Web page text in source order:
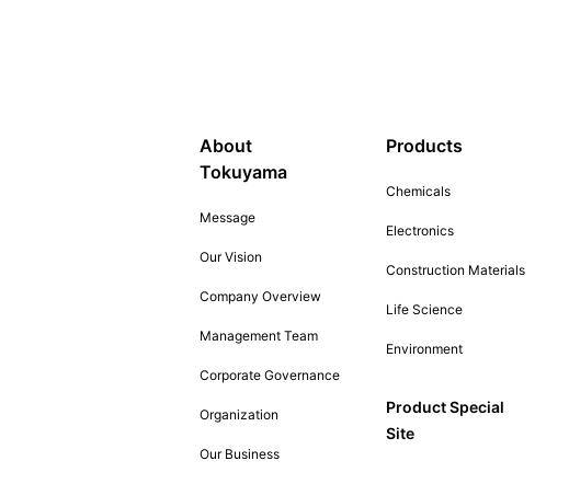
About
Tokuyama
Message
Our Vision
Company Overview
Management Team
Corporate Governance
Organization
Our Business
Products
Chemicals
Electronics
Construction Materials
Life Science
Environment
Product Special
Site